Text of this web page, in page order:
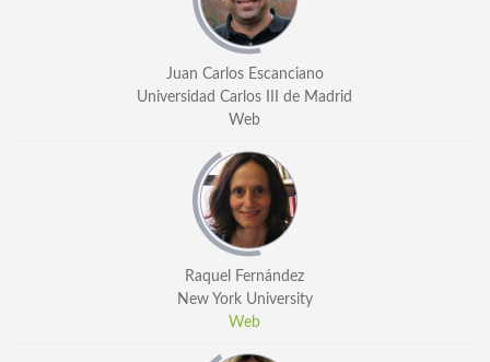
Juan Carlos Escanciano
Universidad Carlos III de Madrid
Web
Raquel Fernández
New York University
Web